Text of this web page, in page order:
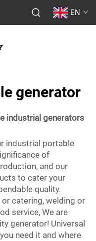
EN
generator
industrial generators
industrial portable
of
and our
to cater your
quality.
catering, welding or
service, We are
generator! Universal
need it and where